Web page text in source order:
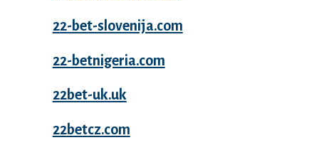
22-bet-slovenija.com
22-betnigeria.com
22bet-uk.uk
22betcz.com